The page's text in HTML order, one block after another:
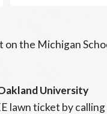
the Michigan
University
lawn ticket by